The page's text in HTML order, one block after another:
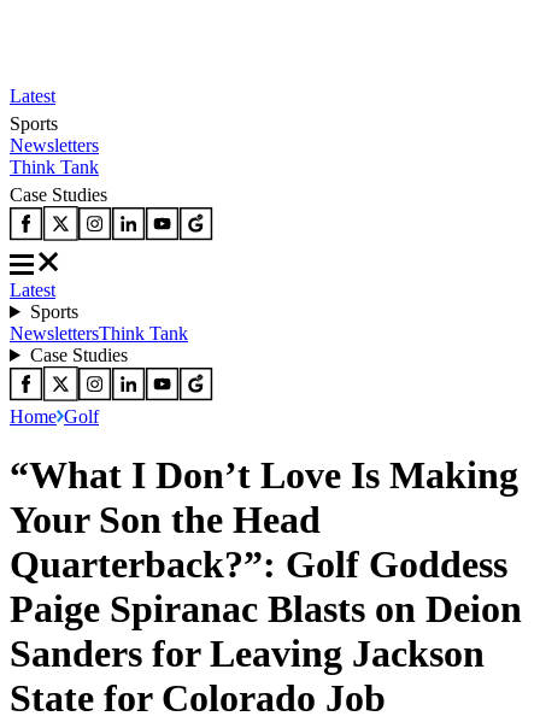
Latest
Sports
Newsletters
Think Tank
Case Studies
Latest
Sports
NewslettersThink Tank
Case Studies
Home Golf
“What I Don’t Love Is Making
Your Son the Head
Quarterback?”: Golf Goddess
Paige Spiranac Blasts on Deion
Sanders for Leaving Jackson
State for Colorado Job